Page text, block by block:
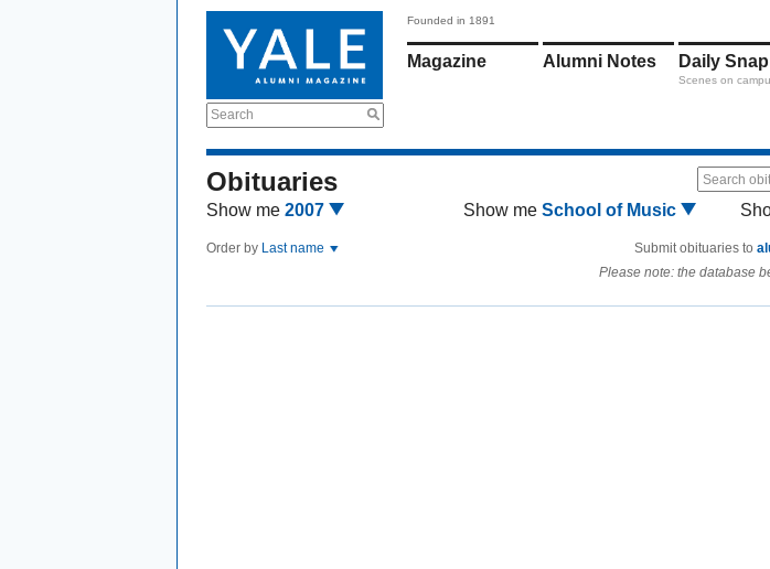
Search
Founded in 1891
Magazine Alumni Notes Daily Snap
Scenes on
Obituaries Search
Show me 2007 Show me School of Music
Order by Last name Submit obituaries to
Please note: the database